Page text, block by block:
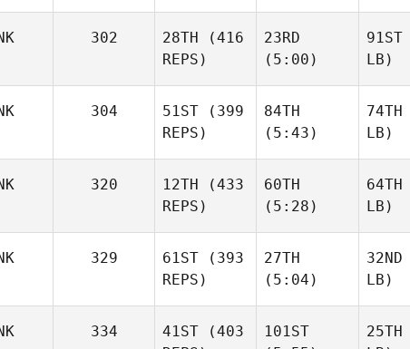
302 28TH (416
REPS)
23RD
(5:00)
91ST
LB)
304 51ST (399
REPS)
84TH
(5:43)
74TH
LB)
320 12TH (433
REPS)
60TH
(5:28)
64TH
LB)
329 61ST (393
REPS)
27TH
(5:04)
32ND
LB)
334 41ST (403
101ST
25TH